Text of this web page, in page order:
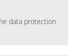
data protection